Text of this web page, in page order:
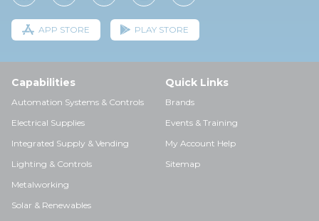
APP STORE PLAY STORE
Capabilities
Automation Systems & Controls
Electrical Supplies
Integrated Supply & Vending
Lighting & Controls
Metalworking
Solar & Renewables
Quick Links
Brands
Events & Training
My Account Help
Sitemap